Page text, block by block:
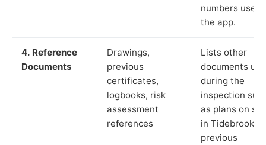
numbers used
the app.
4. Reference
Documents
Drawings,
previous
certificates,
logbooks, risk
assessment
references
Lists other
documents
during the
inspection
as plans on
in Tidebrook,
previous